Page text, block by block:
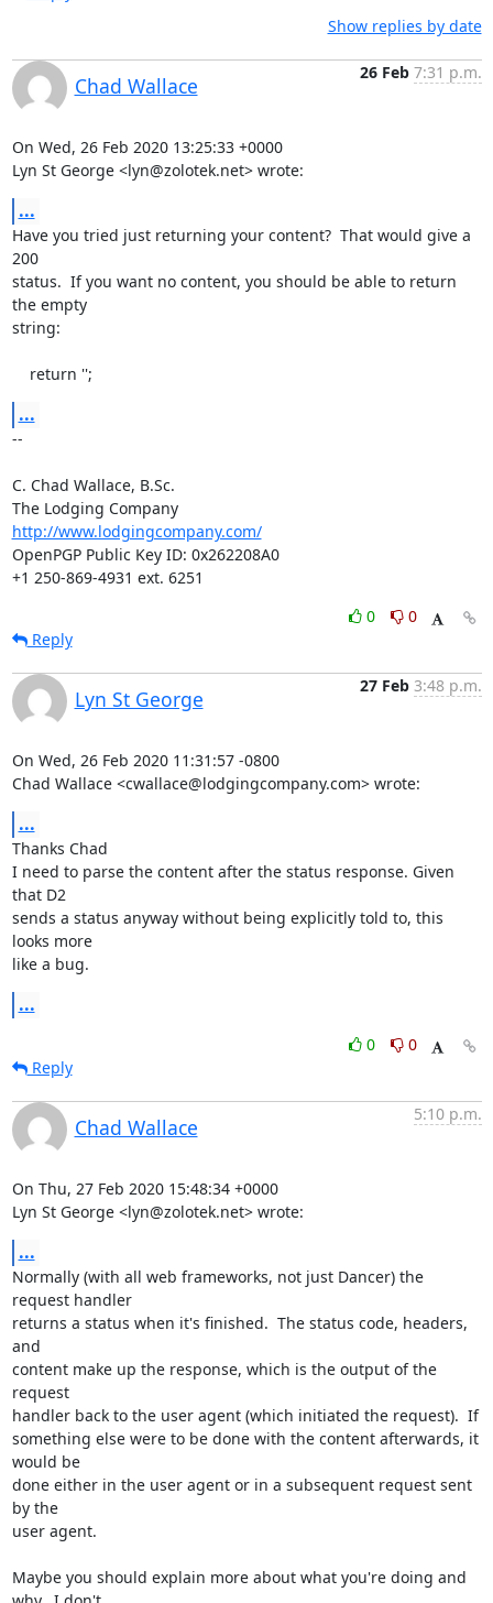
Show replies by date
Chad Wallace
26 Feb 7:31 p.m.
On Wed, 26 Feb 2020 13:25:33 +0000
Lyn St George <lyn@zolotek.net> wrote:
...
Have you tried just returning your content?  That would give a
200
status.  If you want no content, you should be able to return
the empty
string:
    return '';
...
--
C. Chad Wallace, B.Sc.
The Lodging Company
http://www.lodgingcompany.com/
OpenPGP Public Key ID: 0x262208A0
+1 250-869-4931 ext. 6251
0
0
Reply
Lyn St George
27 Feb 3:48 p.m.
On Wed, 26 Feb 2020 11:31:57 -0800
Chad Wallace <cwallace@lodgingcompany.com> wrote:
...
Thanks Chad
I need to parse the content after the status response. Given
that D2
sends a status anyway without being explicitly told to, this
looks more
like a bug.
...
0
0
Reply
Chad Wallace
5:10 p.m.
On Thu, 27 Feb 2020 15:48:34 +0000
Lyn St George <lyn@zolotek.net> wrote:
...
Normally (with all web frameworks, not just Dancer) the
request handler
returns a status when it's finished.  The status code, headers,
and
content make up the response, which is the output of the
request
handler back to the user agent (which initiated the request).  If
something else were to be done with the content afterwards, it
would be
done either in the user agent or in a subsequent request sent
by the
user agent.
Maybe you should explain more about what you're doing and